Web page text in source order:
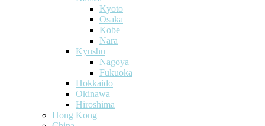
Kyoto
Osaka
Kobe
Nara
Kyushu
Nagoya
Fukuoka
Hokkaido
Okinawa
Hiroshima
Hong Kong